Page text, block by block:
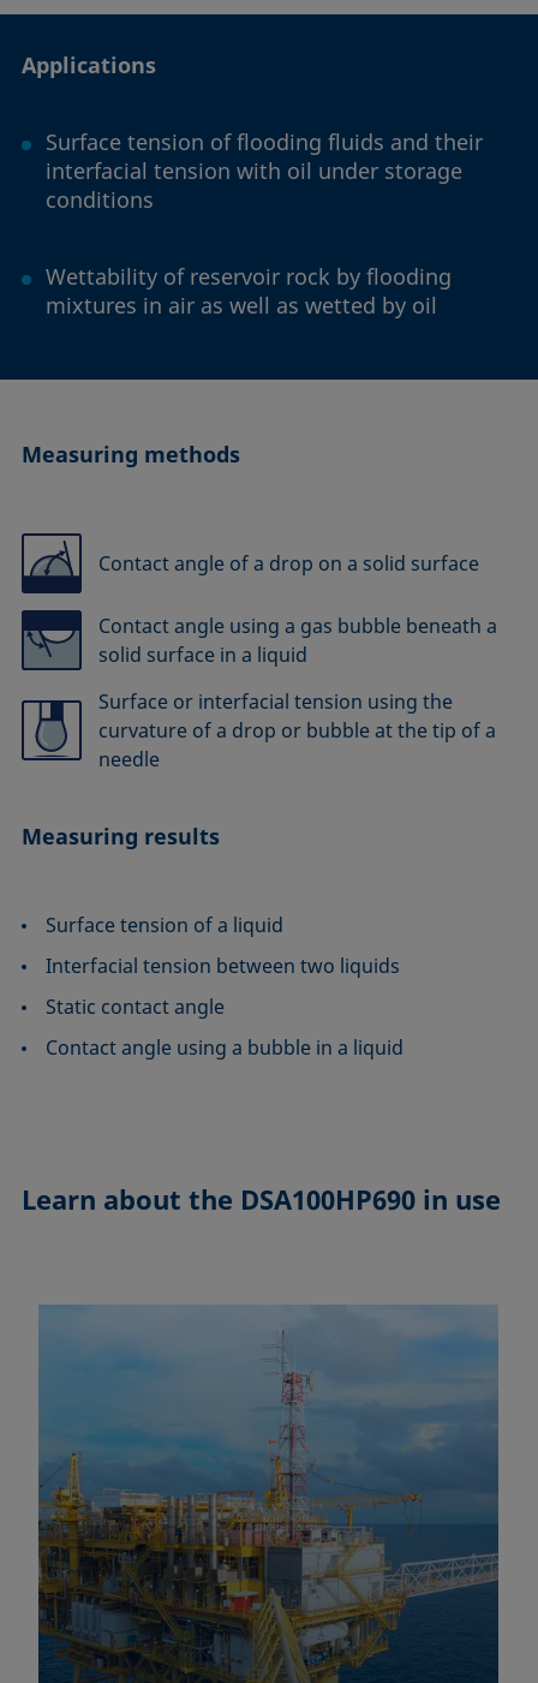
Applications
Surface tension of flooding fluids and their
interfacial tension with oil under storage
conditions
Wettability of reservoir rock by flooding
mixtures in air as well as wetted by oil
Measuring methods
Contact angle of a drop on a solid surface
Contact angle using a gas bubble beneath a
solid surface in a liquid
Surface or interfacial tension using the
curvature of a drop or bubble at the tip of a
needle
Measuring results
Surface tension of a liquid
Interfacial tension between two liquids
Static contact angle
Contact angle using a bubble in a liquid
Learn about the DSA100HP690 in use